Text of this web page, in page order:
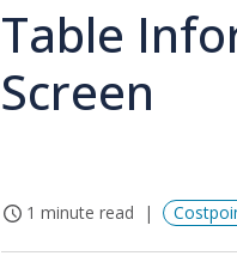
Table
Screen
1 minute read